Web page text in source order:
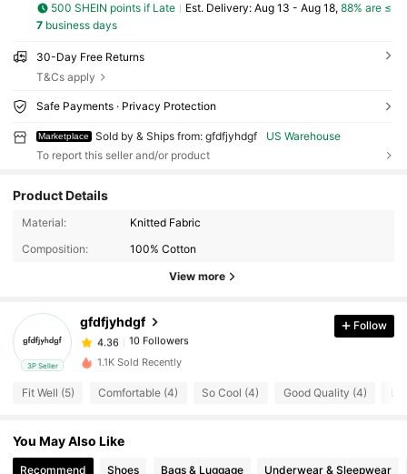
500 SHEIN points if Late ​Est. Delivery: Aug 13 - Aug 18, 88% are ≤
7business days
30-Day Free Returns
T&Cs apply
Safe Payments · Privacy Protection
Marketplace Sold by & Ships from: gfdfjyhdgf
US Warehouse
To report this seller and/or product
Product Details
Material:
Knitted Fabric
Composition:
100% Cotton
View more
3P Seller
gfdfjyhdgf
10 Followers
10 Followers
10 Followers
4.36
10 Followers
k***3 followed1 day ago
4.36
10 Followers
4.36 10 Followers
4.36
10 Followers
Follow
1.1K Sold Recently
Fit Well (5) Comfortable (4) So Cool (4) Good Quality (4)
You May Also Like
Recommend Shoes Bags & Luggage Underwear & Sleepwear